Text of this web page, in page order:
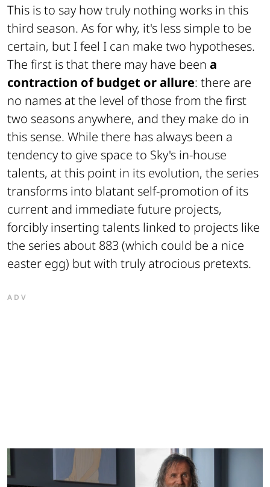
This is to say how truly nothing works in this
third season. As for why, it's less simple to be
certain, but I feel I can make two hypotheses.
The first is that there may have been a
contraction of budget or allure: there are
no names at the level of those from the first
two seasons anywhere, and they make do in
this sense. While there has always been a
tendency to give space to Sky's in-house
talents, at this point in its evolution, the series
transforms into blatant self-promotion of its
current and immediate future projects,
forcibly inserting talents linked to projects like
the series about 883 (which could be a nice
easter egg) but with truly atrocious pretexts.
ADV